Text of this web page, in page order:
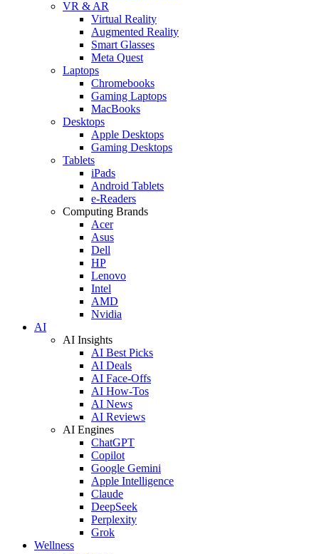
VR & AR
Virtual Reality
Augmented Reality
Smart Glasses
Meta Quest
Laptops
Chromebooks
Gaming Laptops
MacBooks
Desktops
Apple Desktops
Gaming Desktops
Tablets
iPads
Android Tablets
e-Readers
Computing Brands
Acer
Asus
Dell
HP
Lenovo
Intel
AMD
Nvidia
AI
AI Insights
AI Best Picks
AI Deals
AI Face-Offs
AI How-Tos
AI News
AI Reviews
AI Engines
ChatGPT
Copilot
Google Gemini
Apple Intelligence
Claude
DeepSeek
Perplexity
Grok
Wellness